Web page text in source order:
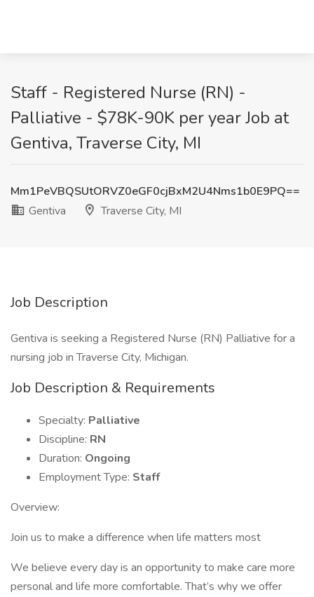
Staff - Registered Nurse (RN) -
Palliative - $78K-90K per year Job at
Gentiva, Traverse City, MI
Mm1PeVBQSUtORVZ0eGF0cjBxM2U4Nms1b0E9PQ==
Gentiva
Traverse City, MI
Job Description
Gentiva is seeking a Registered Nurse (RN) Palliative for a
nursing job in Traverse City, Michigan.
Job Description & Requirements
Specialty: Palliative
Discipline: RN
Duration: Ongoing
Employment Type: Staff
Overview:
Join us to make a difference when life matters most
We believe every day is an opportunity to make care more
personal and life more comfortable. That’s why we offer